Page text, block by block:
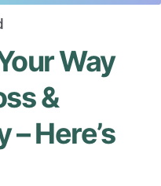
Way
&
Here’s